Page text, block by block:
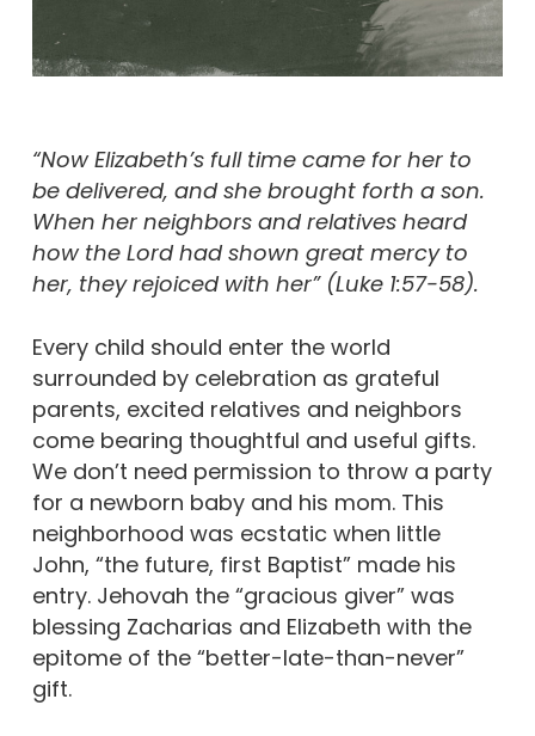
“Now Elizabeth’s full time came for her to
be delivered, and she brought forth a son.
When her neighbors and relatives heard
how the Lord had shown great mercy to
her, they rejoiced with her” (Luke 1:57-58).
Every child should enter the world
surrounded by celebration as grateful
parents, excited relatives and neighbors
come bearing thoughtful and useful gifts.
We don’t need permission to throw a party
for a newborn baby and his mom. This
neighborhood was ecstatic when little
John, “the future, first Baptist” made his
entry. Jehovah the “gracious giver” was
blessing Zacharias and Elizabeth with the
epitome of the “better-late-than-never”
gift.